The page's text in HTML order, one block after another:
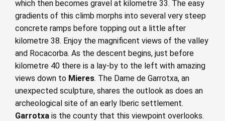
which then becomes gravel at kilometre 33. The easy
gradients of this climb morphs into several very steep
concrete ramps before topping out a little after
kilometre 38. Enjoy the magnificent views of the valley
and Rocacorba. As the descent begins, just before
kilometre 40 there is a lay-by to the left with amazing
views down to Mieres. The Dame de Garrotxa, an
unexpected sculpture, shares the outlook as does an
archeological site of an early Iberic settlement.
Garrotxa is the county that this viewpoint overlooks.